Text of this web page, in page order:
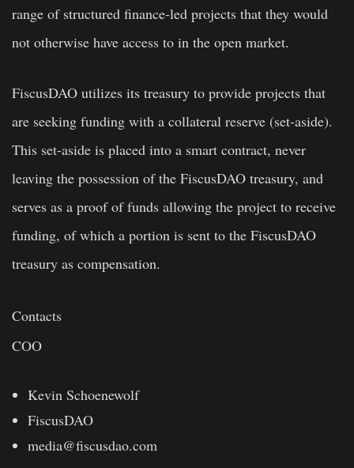
range of structured finance-led projects that they would
not otherwise have access to in the open market.
FiscusDAO utilizes its treasury to provide projects that
are seeking funding with a collateral reserve (set-aside).
This set-aside is placed into a smart contract, never
leaving the possession of the FiscusDAO treasury, and
serves as a proof of funds allowing the project to receive
funding, of which a portion is sent to the FiscusDAO
treasury as compensation.
Contacts
COO
Kevin Schoenewolf
FiscusDAO
media@fiscusdao.com